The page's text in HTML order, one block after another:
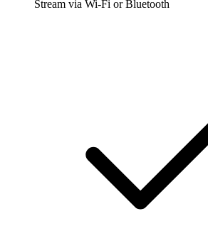
Stream via Wi-Fi or Bluetooth